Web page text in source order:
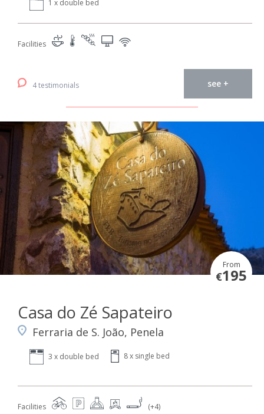
1 x double bed
Facilities
4 testimonials see +
From
€195
Casa do Zé Sapateiro
Ferraria de S. João, Penela
3 x double bed 8 x single bed
Facilities (+4)